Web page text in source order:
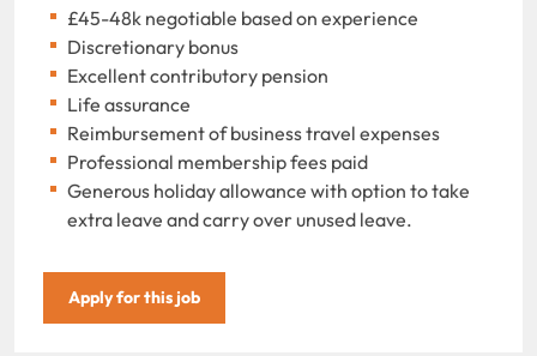
£45-48k negotiable based on experience
Discretionary bonus
Excellent contributory pension
Life assurance
Reimbursement of business travel expenses
Professional membership fees paid
Generous holiday allowance with option to take
extra leave and carry over unused leave.
Apply for this job